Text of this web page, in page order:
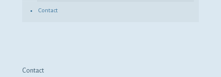
Contact
Contact